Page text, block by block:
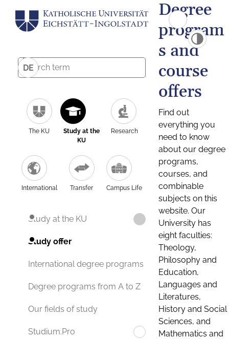
DE
The KU
Study at the
KU
Research
International Transfer Campus Life
Study at the KU
Study offer
International degree programs
Degree programs from A to Z
Our fields of study
Studium.Pro
Degree
program
s and
course
offers
Find out
everything you
need to know
about our degree
programs,
courses, and
combinable
subjects on this
website. Our
University has
eight faculties:
Theology,
Philosophy and
Education,
Languages and
Literatures,
History and Social
Sciences, and
Mathematics and